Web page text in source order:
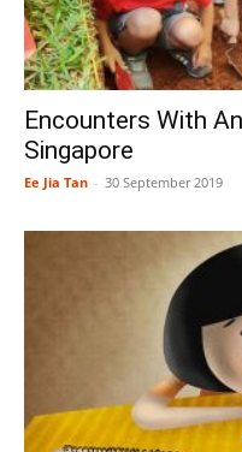
Encounters With
Singapore
Ee Jia Tan - 30 September 2019